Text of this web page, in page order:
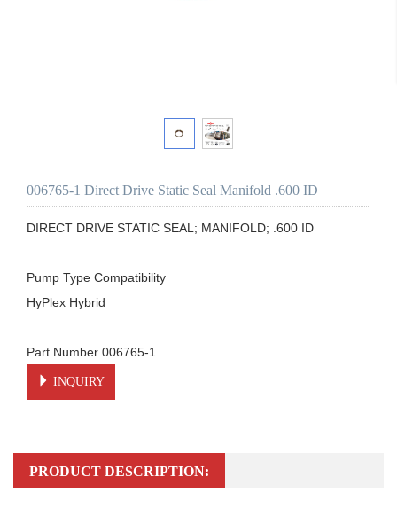
006765-1 Direct Drive Static Seal Manifold .600 ID
DIRECT DRIVE STATIC SEAL; MANIFOLD; .600 ID
Pump Type Compatibility
HyPlex Hybrid
Part Number 006765-1
INQUIRY
PRODUCT DESCRIPTION: